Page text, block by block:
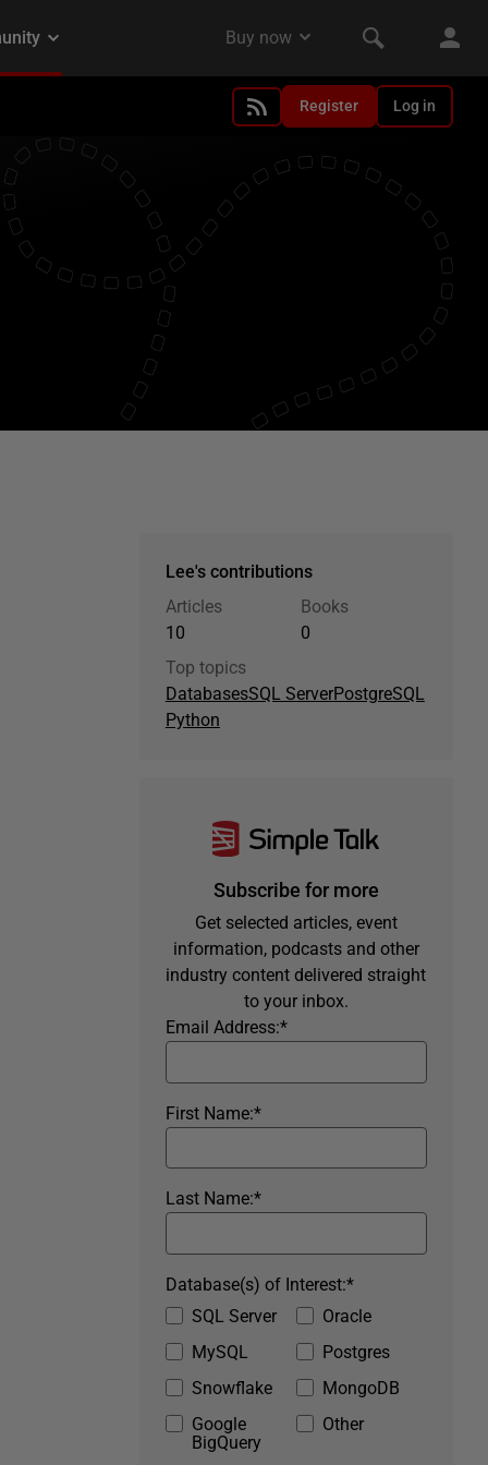
Register Log in
Lee's contributions
Articles
10
Books
0
Top topics
DatabasesSQL ServerPostgreSQL
Python
Subscribe for more
Get selected articles, event
information, podcasts and other
industry content delivered straight
to your inbox.
*
Email Address:
*
First Name:
*
Last Name:
SQL Server
Oracle
MySQL
Postgres
Snowflake
MongoDB
Google
BigQuery
Other
*
Database(s) of Interest: